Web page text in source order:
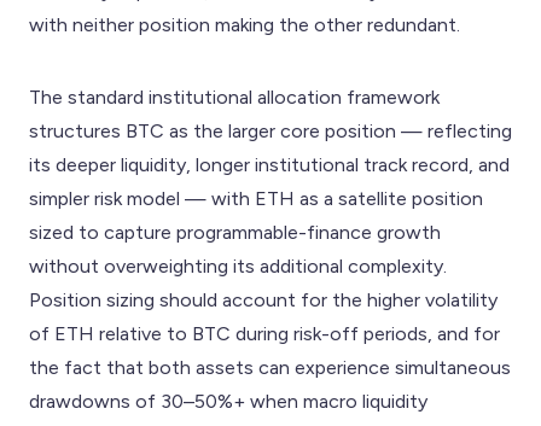
with neither position making the other redundant.
The standard institutional allocation framework
structures BTC as the larger core position — reflecting
its deeper liquidity, longer institutional track record, and
simpler risk model — with ETH as a satellite position
sized to capture programmable-finance growth
without overweighting its additional complexity.
Position sizing should account for the higher volatility
of ETH relative to BTC during risk-off periods, and for
the fact that both assets can experience simultaneous
drawdowns of 30–50%+ when macro liquidity